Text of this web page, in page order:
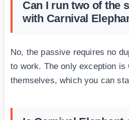
Can I run two of the
with Carnival
No, the passive requires no
to work. The only exception is
themselves, which you can